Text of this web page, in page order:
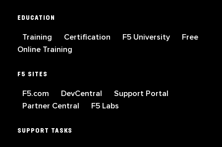
EDUCATION
Training Certification F5 University
Free
Online Training
F5 SITES
F5.com DevCentral
Support Portal
Partner Central
F5 Labs
SUPPORT TASKS